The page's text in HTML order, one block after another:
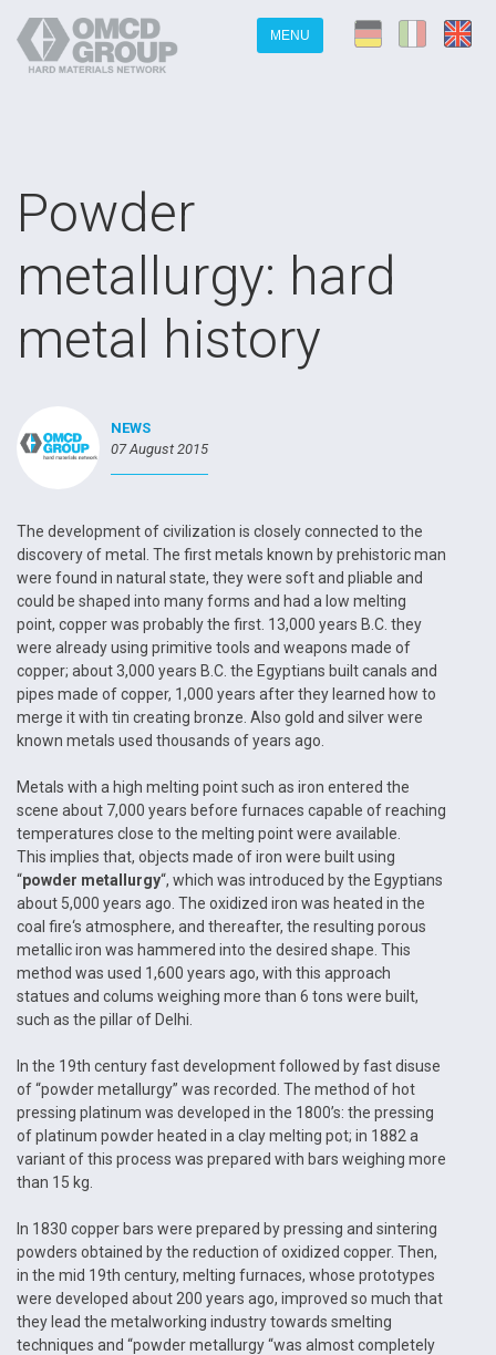
MENU
Powder
metallurgy: hard
metal history
NEWS
07 August 2015
The development of civilization is closely connected to the
discovery of metal. The first metals known by prehistoric man
were found in natural state, they were soft and pliable and
could be shaped into many forms and had a low melting
point, copper was probably the first. 13,000 years B.C. they
were already using primitive tools and weapons made of
copper; about 3,000 years B.C. the Egyptians built canals and
pipes made of copper, 1,000 years after they learned how to
merge it with tin creating bronze. Also gold and silver were
known metals used thousands of years ago.
Metals with a high melting point such as iron entered the
scene about 7,000 years before furnaces capable of reaching
temperatures close to the melting point were available.
This implies that, objects made of iron were built using
“powder metallurgy“, which was introduced by the Egyptians
about 5,000 years ago. The oxidized iron was heated in the
coal fire‘s atmosphere, and thereafter, the resulting porous
metallic iron was hammered into the desired shape. This
method was used 1,600 years ago, with this approach
statues and colums weighing more than 6 tons were built,
such as the pillar of Delhi.
In the 19th century fast development followed by fast disuse
of “powder metallurgy” was recorded. The method of hot
pressing platinum was developed in the 1800’s: the pressing
of platinum powder heated in a clay melting pot; in 1882 a
variant of this process was prepared with bars weighing more
than 15 kg.
In 1830 copper bars were prepared by pressing and sintering
powders obtained by the reduction of oxidized copper. Then,
in the mid 19th century, melting furnaces, whose prototypes
were developed about 200 years ago, improved so much that
they lead the metalworking industry towards smelting
techniques and “powder metallurgy “was almost completely